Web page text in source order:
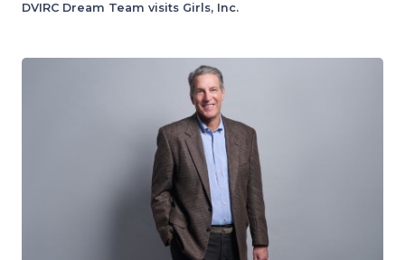
DVIRC Dream Team visits Girls, Inc.